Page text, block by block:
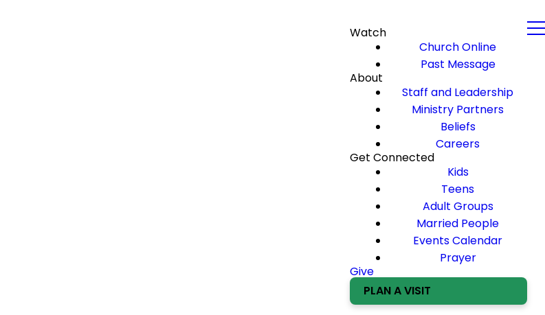
Watch
Church Online
Past Message
About
Staff and Leadership
Ministry Partners
Beliefs
Careers
Get Connected
Kids
Teens
Adult Groups
Married People
Events Calendar
Prayer
Give
PLAN A VISIT